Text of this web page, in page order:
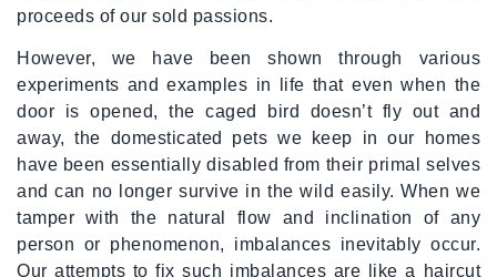
proceeds of our sold passions.
However, we have been shown through various
experiments and examples in life that even when the
door is opened, the caged bird doesn’t fly out and
away, the domesticated pets we keep in our homes
have been essentially disabled from their primal selves
and can no longer survive in the wild easily. When we
tamper with the natural flow and inclination of any
person or phenomenon, imbalances inevitably occur.
Our attempts to fix such imbalances are like a haircut